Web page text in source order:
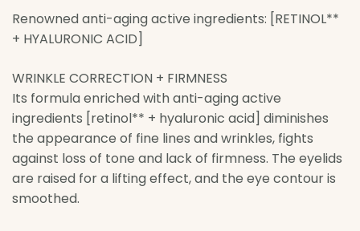
Renowned anti-aging active ingredients: [RETINOL**
+ HYALURONIC ACID]
WRINKLE CORRECTION + FIRMNESS
Its formula enriched with anti-aging active
ingredients [retinol** + hyaluronic acid] diminishes
the appearance of fine lines and wrinkles, fights
against loss of tone and lack of firmness. The eyelids
are raised for a lifting effect, and the eye contour is
smoothed.